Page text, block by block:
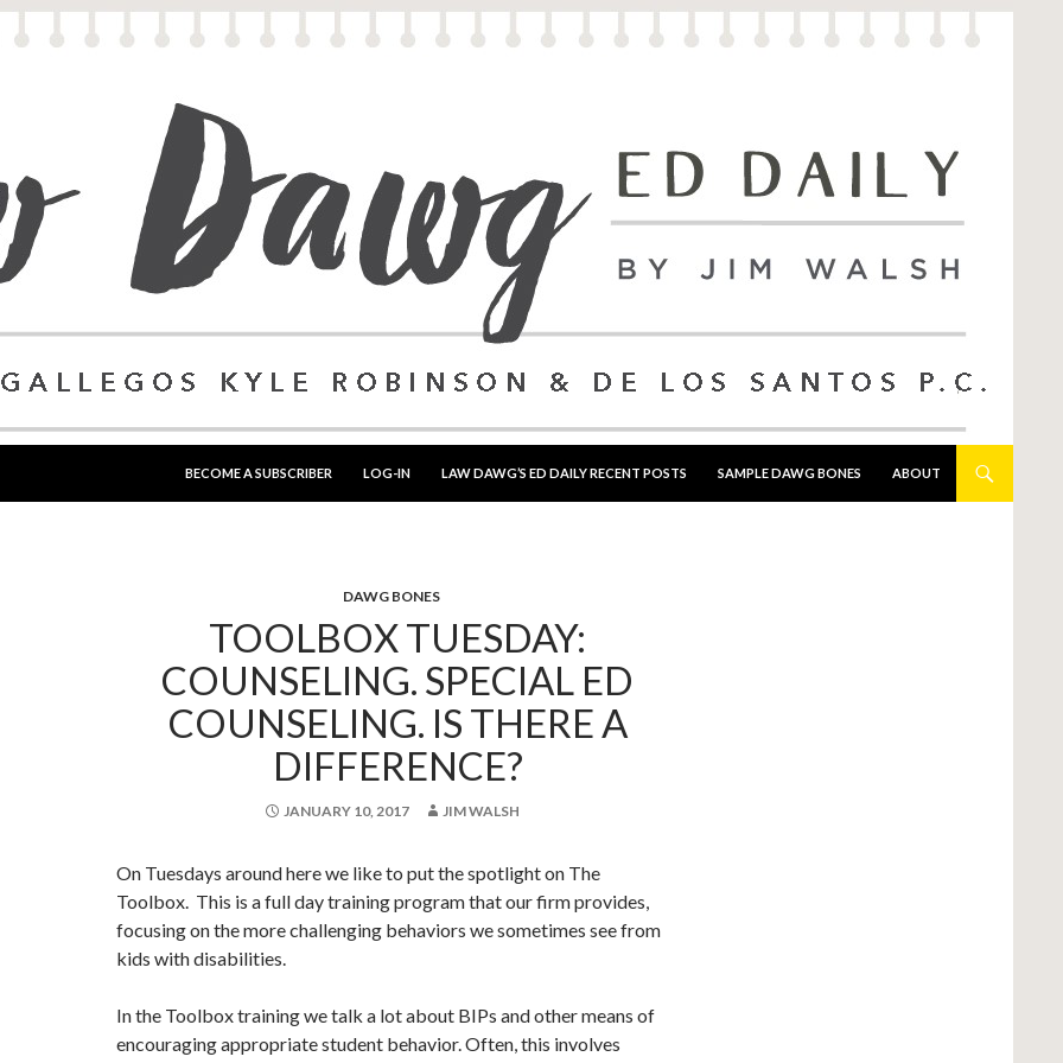
BECOME A SUBSCRIBER
LOG-IN LAW DAWG’S ED DAILY RECENT POSTS SAMPLE DAWG BONES ABOUT
DAWG BONES
TOOLBOX TUESDAY:
COUNSELING. SPECIAL ED
COUNSELING. IS THERE A
DIFFERENCE?
JANUARY 10, 2017 JIM WALSH
On Tuesdays around here we like to put the spotlight on The
Toolbox. This is a full day training program that our firm provides,
focusing on the more challenging behaviors we sometimes see from
kids with disabilities.
In the Toolbox training we talk a lot about BIPs and other means of
encouraging appropriate student behavior. Often, this involves